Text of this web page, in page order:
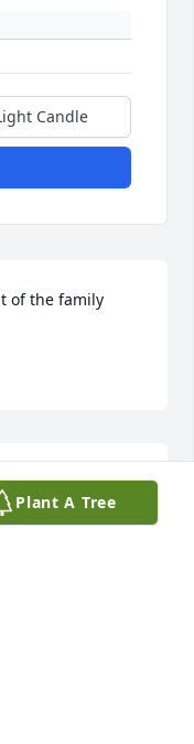
Candle
of the family
and family from
Plant A Tree